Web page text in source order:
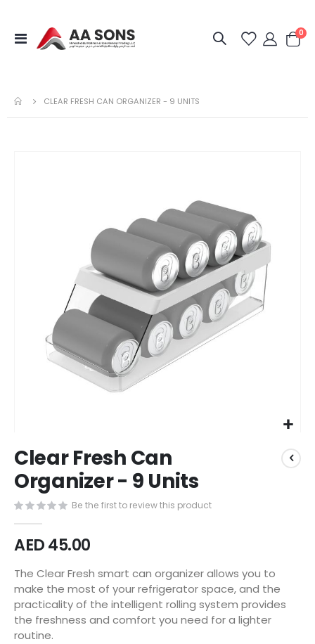
Toggle
Nav
Cart
0
CLEAR FRESH CAN ORGANIZER - 9 UNITS
to
the
beginning
of
the
images
gallery
Clear Fresh Can
Organizer - 9 Units
Be the first to review this product
AED 45.00
The Clear Fresh smart can organizer allows you to
make the most of your refrigerator space, and the
practicality of the intelligent rolling system provides
the freshness and comfort you need for a lighter
routine.